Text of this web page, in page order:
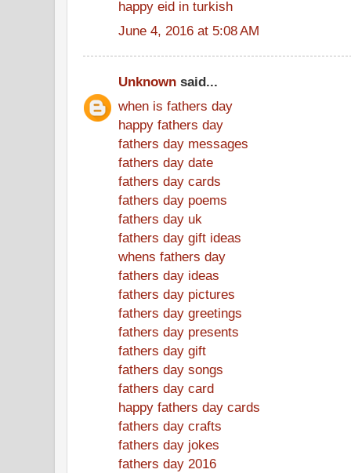
happy eid in turkish
June 4, 2016 at 5:08 AM
Unknown said...
when is fathers day
happy fathers day
fathers day messages
fathers day date
fathers day cards
fathers day poems
fathers day uk
fathers day gift ideas
whens fathers day
fathers day ideas
fathers day pictures
fathers day greetings
fathers day presents
fathers day gift
fathers day songs
fathers day card
happy fathers day cards
fathers day crafts
fathers day jokes
fathers day 2016